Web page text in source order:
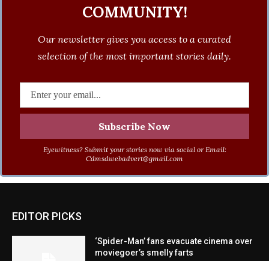
COMMUNITY!
Our newsletter gives you access to a curated
selection of the most important stories daily.
Eyewitness? Submit your stories now via social or Email:
Cdmsdwebadvert@gmail.com
EDITOR PICKS
‘Spider-Man’ fans evacuate cinema over
moviegoer’s smelly farts